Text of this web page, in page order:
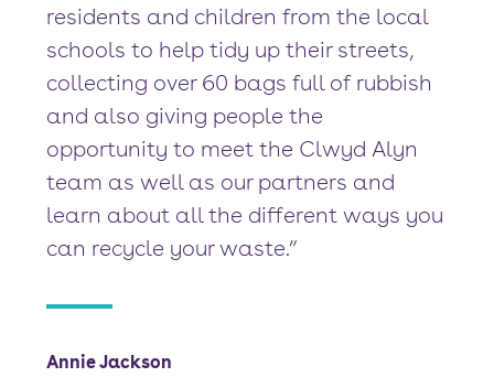
residents and children from the local
schools to help tidy up their streets,
collecting over 60 bags full of rubbish
and also giving people the
opportunity to meet the Clwyd Alyn
team as well as our partners and
learn about all the different ways you
can recycle your waste.”
Annie Jackson